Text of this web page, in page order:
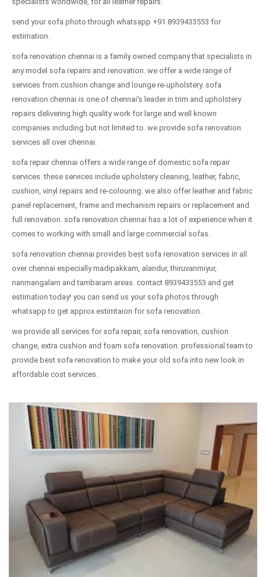
send your sofa photo through whatsapp +91 8939433553 for
estimation.
sofa renovation chennai is a family owned company that specialists in
any model sofa repairs and renovation. we offer a wide range of
services from cushion change and lounge re-upholstery. sofa
renovation chennai is one of chennai's leader in trim and upholstery
repairs delivering high quality work for large and well known
companies including but not limited to. we provide sofa renovation
services all over chennai.
sofa repair chennai offers a wide range of domestic sofa repair
services. these services include upholstery cleaning, leather, fabric,
cushion, vinyl repairs and re-colouring. we also offer leather and fabric
panel replacement, frame and mechanism repairs or replacement and
full renovation. sofa renovation chennai has a lot of experience when it
comes to working with small and large commercial sofas.
sofa renovation chennai provides best sofa renovation services in all
over chennai especially madipakkam, alandur, thiruvanmiyur,
nanmangalam and tambaram areas. contact 8939433553 and get
estimation today! you can send us your sofa photos through
whatsapp to get approx estimtaion for sofa renovation.
we provide all services for sofa repair, sofa renovation, cushion
change, extra cushion and foam sofa renovation. professional team to
provide best sofa renovation to make your old sofa into new look in
affordable cost services.